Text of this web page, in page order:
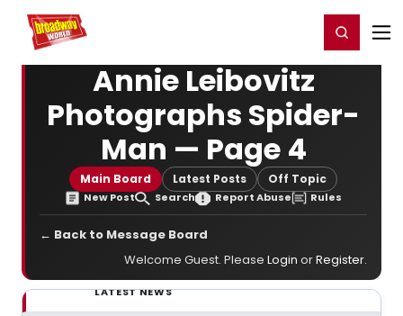
Home For You Register/Login
Annie Leibovitz
Photographs Spider-
Man — Page 4
Main Board Latest Posts Off Topic
New Post Search Report Abuse Rules
← Back to Message Board
Welcome Guest. Please Login orRegister.
LATEST NEWS